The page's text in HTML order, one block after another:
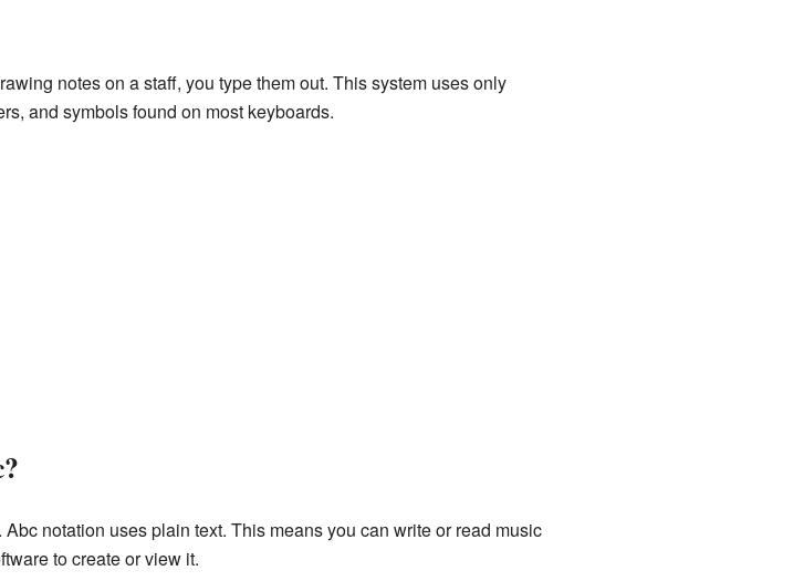
notes on a staff, you type them out. This system uses only
and symbols found on most keyboards.
notation uses plain text. This means you can write or read music
to create or view it.